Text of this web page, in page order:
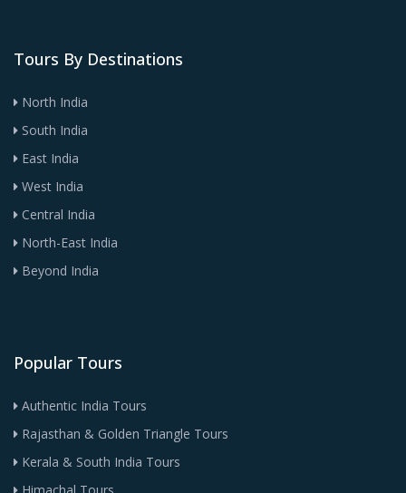
Tours By Destinations
North India
South India
East India
West India
Central India
North-East India
Beyond India
Popular Tours
Authentic India Tours
Rajasthan & Golden Triangle Tours
Kerala & South India Tours